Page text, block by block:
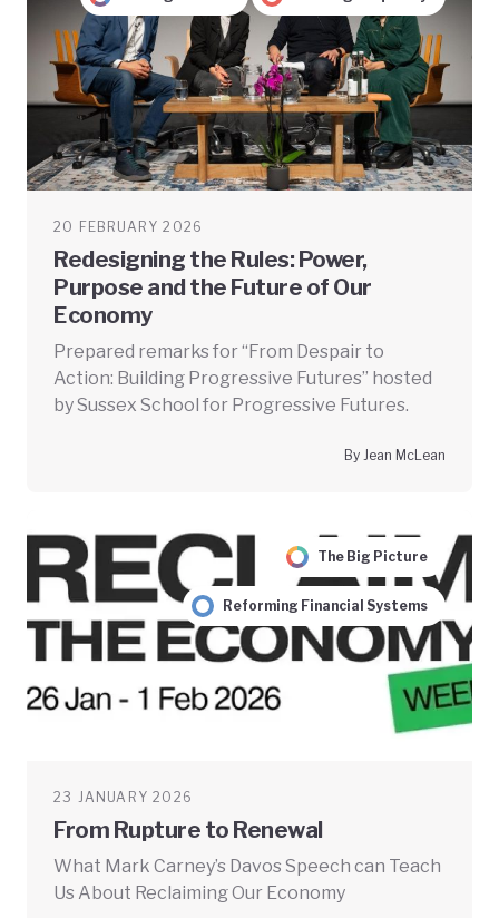
20 FEBRUARY 2026
Redesigning the Rules: Power,
Purpose and the Future of Our
Economy
Prepared remarks for “From Despair to
Action: Building Progressive Futures” hosted
by Sussex School for Progressive Futures.
By Jean McLean
The Big Picture
Reforming Financial Systems
23 JANUARY 2026
From Rupture to Renewal
What Mark Carney’s Davos Speech can Teach
Us About Reclaiming Our Economy